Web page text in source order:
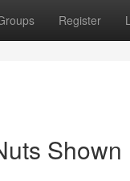
Register
Shown